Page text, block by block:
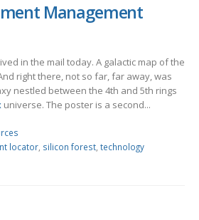
Management
in the mail today. A galactic map of the
right there, not so far, far away, was
nestled between the 4th and 5th rings
universe. The poster is a second...
locator, silicon forest, technology